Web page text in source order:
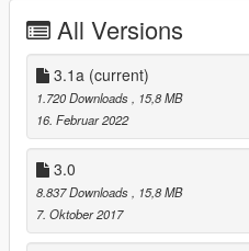
UPDATE 3.0 CHANGELOG
-Added lights and some
UPDATE 2.0 CHANGELOG
- Fixed glowing map issue.
Join my discord! https://
All Versions
3.1a (current)
1.720 Downloads
, 15,8 MB
16. Februar 2022
3.0
8.837 Downloads
, 15,8 MB
7. Oktober 2017